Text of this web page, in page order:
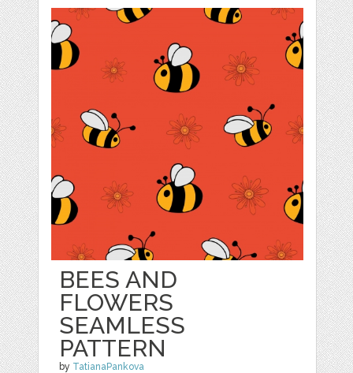
BEES AND
FLOWERS
SEAMLESS
PATTERN
by TatianaPankova